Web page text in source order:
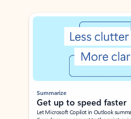
Showing slide 1 of 3
Summarize
Get up to speed faster ​
Let Microsoft Copilot in Outlook